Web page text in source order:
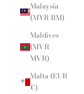
Malaysia
(MYR RM)
Maldives
(MVR
MVR)
Malta (EUR
€)